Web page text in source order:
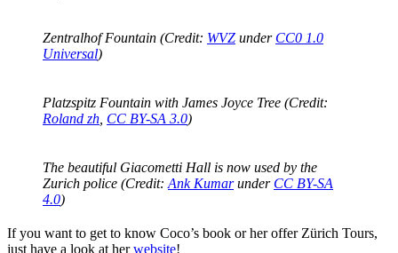
Zentralhof Fountain (Credit: WVZ under CC0 1.0
Universal)
Platzspitz Fountain with James Joyce Tree (Credit:
Roland zh CC BY-SA 3.0)
The beautiful Giacometti Hall is now used by the
Zurich police (Credit: Ank Kumarunder CC BY-SA
4.0)
If you want to get to know Coco’s book or her offer Zürich Tours,
just have a look at herwebsite!